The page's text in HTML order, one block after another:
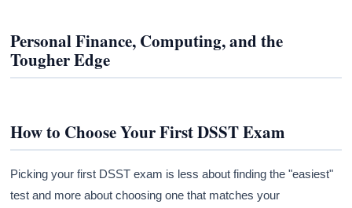
Personal Finance, Computing, and the
Tougher Edge
How to Choose Your First DSST Exam
Picking your first DSST exam is less about finding the "easiest"
test and more about choosing one that matches your